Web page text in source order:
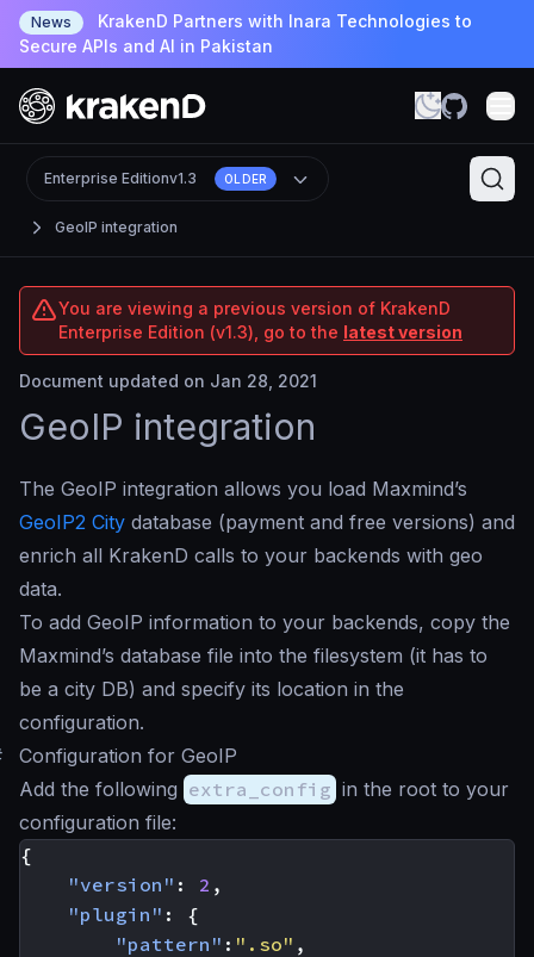
News
KrakenD Partners with Inara Technologies to
Secure APIs and AI in Pakistan
GeoIP integration
Enterprise Editionv1.3 OLDER
You are viewing a previous version of KrakenD
Enterprise Edition (v1.3), go to the latest version
Document updated on Jan 28, 2021
GeoIP integration
The GeoIP integration allows you load Maxmind’s
GeoIP2 City database (payment and free versions) and
enrich all KrakenD calls to your backends with geo
data.
To add GeoIP information to your backends, copy the
Maxmind’s database file into the filesystem (it has to
be a city DB) and specify its location in the
configuration.
Configuration for GeoIP
Add the following extra_config in the root to your
configuration file:
{
"version" : 2 ,
"plugin" :
{
"pattern" : ".so" ,